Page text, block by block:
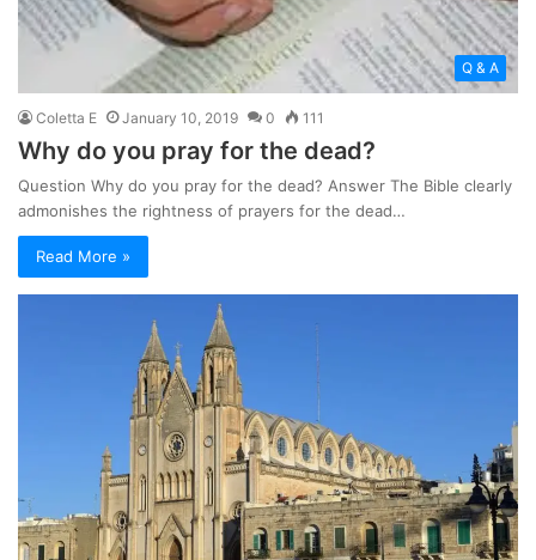
Q & A
Coletta E January 10, 2019 0 111
Why do you pray for the dead?
Question Why do you pray for the dead? Answer The Bible clearly
admonishes the rightness of prayers for the dead…
Read More »